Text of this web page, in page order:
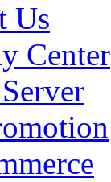
Us
Center